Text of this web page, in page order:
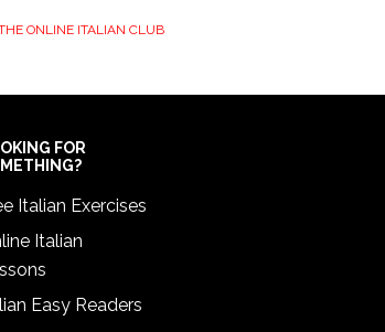
ONLINE ITALIAN CLUB
FOR
Italian Exercises
Italian
Easy Readers